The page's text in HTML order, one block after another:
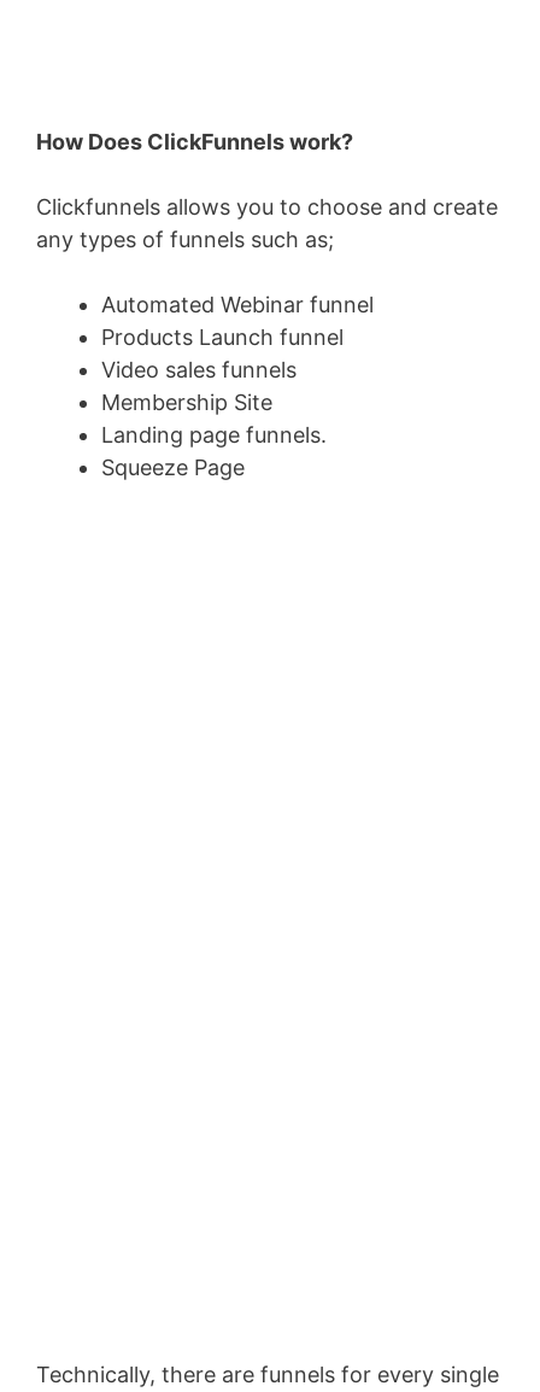
How Does ClickFunnels work?
Clickfunnels allows you to choose and create
any types of funnels such as;
Automated Webinar funnel
Products Launch funnel
Video sales funnels
Membership Site
Landing page funnels.
Squeeze Page
Technically, there are funnels for every single